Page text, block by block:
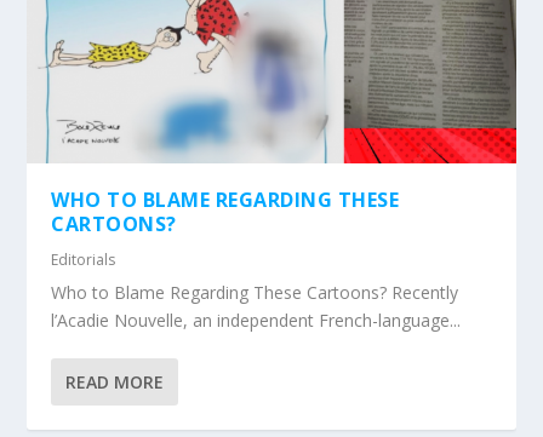
WHO TO BLAME REGARDING THESE
CARTOONS?
Editorials
Who to Blame Regarding These Cartoons? Recently
l’Acadie Nouvelle, an independent French-language...
READ MORE